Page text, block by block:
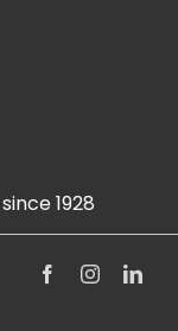
1928
FacebookInstagram